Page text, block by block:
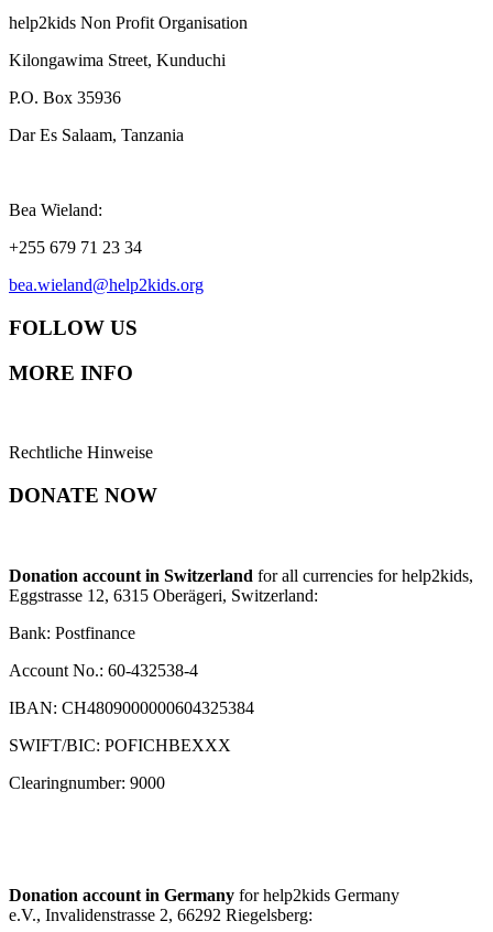
help2kids Non Profit Organisation
Kilongawima Street, Kunduchi
P.O. Box 35936
Dar Es Salaam, Tanzania
Bea Wieland:
+255 679 71 23 34
bea.wieland@help2kids.org
FOLLOW US
MORE INFO
Rechtliche Hinweise
DONATE NOW
Donation account in Switzerland for all currencies for help2kids,
Eggstrasse 12, 6315 Oberägeri, Switzerland:
Bank: Postfinance
Account No.: 60-432538-4
IBAN: CH4809000000604325384
SWIFT/BIC: POFICHBEXXX
Clearingnumber: 9000
Donation account in Germany for help2kids Germany
e.V., Invalidenstrasse 2, 66292 Riegelsberg: